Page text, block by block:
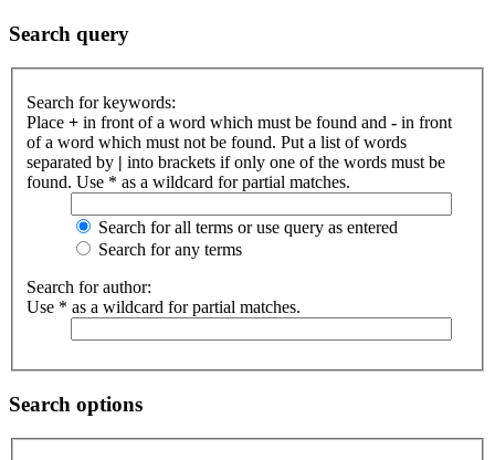
Search query
Search for keywords:
Place + in front of a word which must be found and - in front
of a word which must not be found. Put a list of words
separated by | into brackets if only one of the words must be
found. Use * as a wildcard for partial matches.
Search for all terms or use query as entered
Search for any terms
Search for author:
Use * as a wildcard for partial matches.
Search options